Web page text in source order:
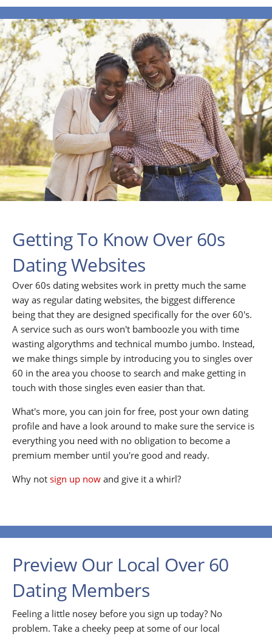
Getting To Know Over 60s
Dating Websites
Over 60s dating websites work in pretty much the same
way as regular dating websites, the biggest difference
being that they are designed specifically for the over 60's.
A service such as ours won't bamboozle you with time
wasting algorythms and technical mumbo jumbo. Instead,
we make things simple by introducing you to singles over
60 in the area you choose to search and make getting in
touch with those singles even easier than that.
What's more, you can join for free, post your own dating
profile and have a look around to make sure the service is
everything you need with no obligation to become a
premium member until you're good and ready.
Why not sign up now and give it a whirl?
Preview Our Local Over 60
Dating Members
Feeling a little nosey before you sign up today? No
problem. Take a cheeky peep at some of our local